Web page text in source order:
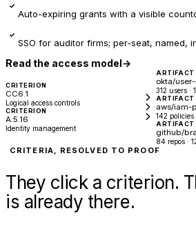
✓
Auto-expiring grants with a visible
✓
SSO for auditor firms; per-seat, named,
Read the access model→
CRITERION
CC6.1
Logical access controls
CRITERION
A.5.16
Identity management
ARTIFACT
okta/
312 users ·
ARTIFACT
aws/iam-
142 policies
ARTIFACT
github/
84 repos ·
CRITERIA, RESOLVED TO PROOF
They click a criterion.
is already there.